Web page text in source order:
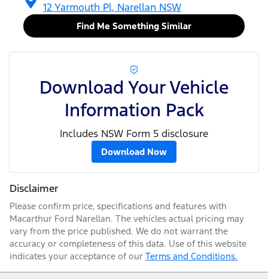
12 Yarmouth Pl, Narellan NSW
Find Me Something Similar
Download Your Vehicle
Information Pack
Includes NSW Form 5 disclosure
Download Now
Disclaimer
Please confirm price, specifications and features with
Macarthur Ford Narellan. The vehicles actual pricing may
vary from the price published. We do not warrant the
accuracy or completeness of this data. Use of this website
indicates your acceptance of our Terms and Conditions.